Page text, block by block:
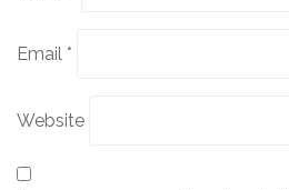
Email *
Website